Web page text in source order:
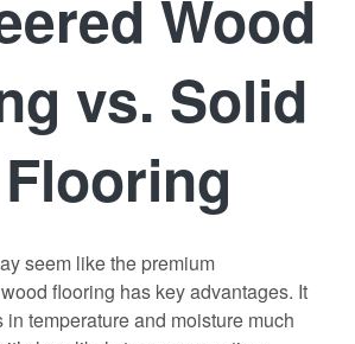
Wood
vs. Solid
seem like the premium
flooring has key advantages. It
temperature and moisture much